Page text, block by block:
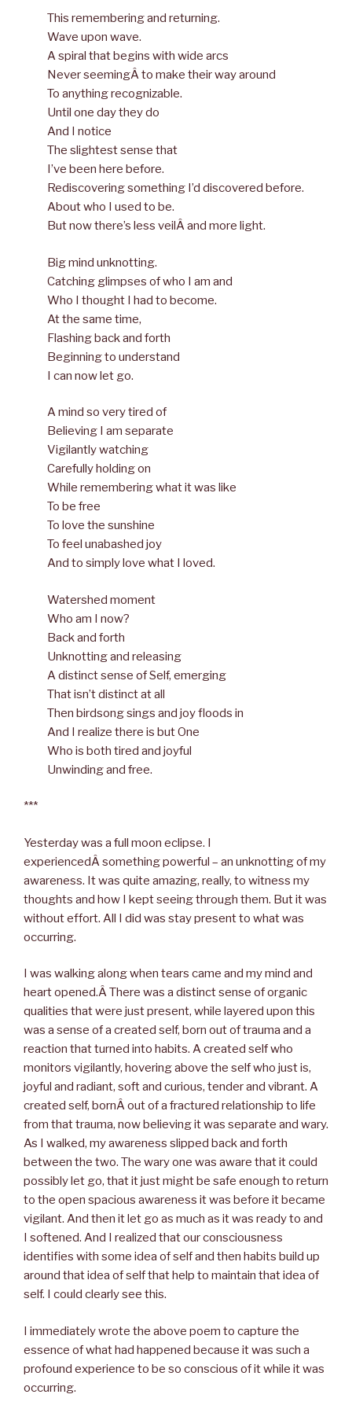
This remembering and returning.
Wave upon wave.
A spiral that begins with wide arcs
Never seemingÂ to make their way around
To anything recognizable.
Until one day they do
And I notice
The slightest sense that
I’ve been here before.
Rediscovering something I’d discovered before.
About who I used to be.
But now there’s less veilÂ and more light.
Big mind unknotting.
Catching glimpses of who I am and
Who I thought I had to become.
At the same time,
Flashing back and forth
Beginning to understand
I can now let go.
A mind so very tired of
Believing I am separate
Vigilantly watching
Carefully holding on
While remembering what it was like
To be free
To love the sunshine
To feel unabashed joy
And to simply love what I loved.
Watershed moment
Who am I now?
Back and forth
Unknotting and releasing
A distinct sense of Self, emerging
That isn’t distinct at all
Then birdsong sings and joy floods in
And I realize there is but One
Who is both tired and joyful
Unwinding and free.
***
Yesterday was a full moon eclipse. I
experiencedÂ something powerful – an unknotting of my
awareness. It was quite amazing, really, to witness my
thoughts and how I kept seeing through them. But it was
without effort. All I did was stay present to what was
occurring.
I was walking along when tears came and my mind and
heart opened.Â There was a distinct sense of organic
qualities that were just present, while layered upon this
was a sense of a created self, born out of trauma and a
reaction that turned into habits. A created self who
monitors vigilantly, hovering above the self who just is,
joyful and radiant, soft and curious, tender and vibrant. A
created self, bornÂ out of a fractured relationship to life
from that trauma, now believing it was separate and wary.
As I walked, my awareness slipped back and forth
between the two. The wary one was aware that it could
possibly let go, that it just might be safe enough to return
to the open spacious awareness it was before it became
vigilant. And then it let go as much as it was ready to and
I softened. And I realized that our consciousness
identifies with some idea of self and then habits build up
around that idea of self that help to maintain that idea of
self. I could clearly see this.
I immediately wrote the above poem to capture the
essence of what had happened because it was such a
profound experience to be so conscious of it while it was
occurring.